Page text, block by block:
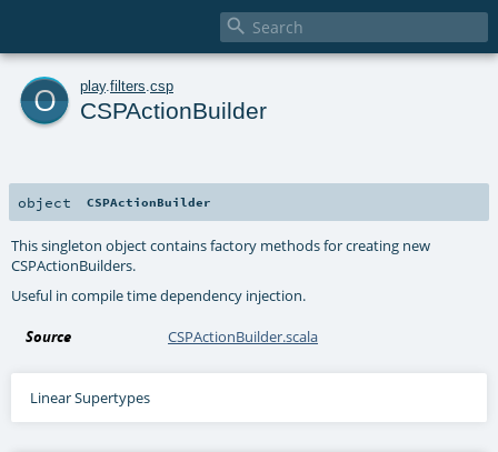

o play. filters csp
CSPActionBuilder
object CSPActionBuilder
This singleton object contains factory methods for creating new
CSPActionBuilders.
Useful in compile time dependency injection.
Source CSPActionBuilder.scala
Linear Supertypes